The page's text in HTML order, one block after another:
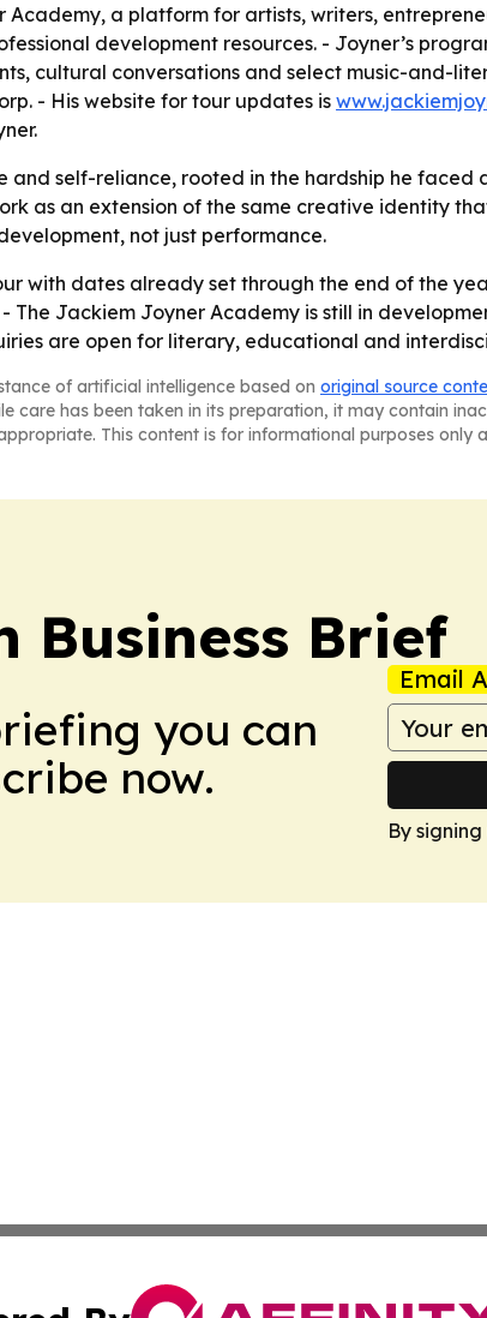
a platform for artists, writers,
development resources. - Joyner’s
cultural conversations and select music-and-
- His website for tour updates is
and self-reliance, rooted in the hardship he
as an extension of the same creative identity
not just performance.
with dates already set through the end of the
The Jackiem Joyner Academy is still in
are open for literary, educational and
of artificial intelligence based on original source
care has been taken in its preparation, it may contain
This content is for informational purposes
Business Brief
you can
now.
Email
By